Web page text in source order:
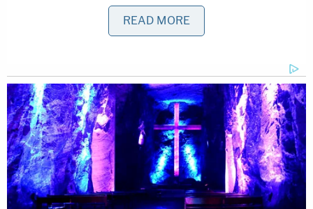
publish a complete account of events when they
The settlement amount is confidential. Sandmann
originally sought $250 million.
Reaction from Sandmann's supporters was
overwhelmingly positive.
READ MORE